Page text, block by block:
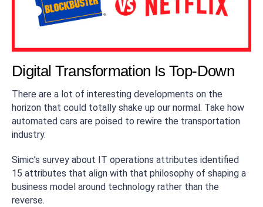
Digital Transformation Is Top-Down
There are a lot of interesting developments on the
horizon that could totally shake up our normal. Take how
automated cars are poised to rewire the transportation
industry.
Simic’s survey about IT operations attributes identified
15 attributes that align with that philosophy of shaping a
business model around technology rather than the
reverse.